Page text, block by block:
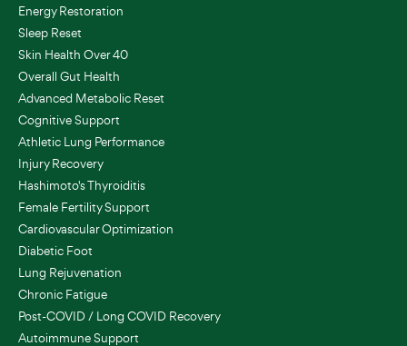
Energy Restoration
Sleep Reset
Skin Health Over 40
Overall Gut Health
Advanced Metabolic Reset
Cognitive Support
Athletic Lung Performance
Injury Recovery
Hashimoto's Thyroiditis
Female Fertility Support
Cardiovascular Optimization
Diabetic Foot
Lung Rejuvenation
Chronic Fatigue
Post-COVID / Long COVID Recovery
Autoimmune Support